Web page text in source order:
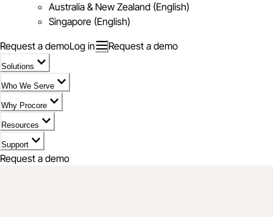
Australia & New Zealand (English)
Singapore (English)
Request a demoLog in Request a demo
Solutions
Who We Serve
Why Procore
Resources
Support
Request a demo